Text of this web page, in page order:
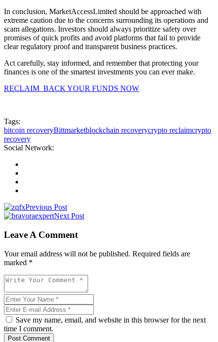
In conclusion, MarketAccessLimited should be approached with
extreme caution due to the concerns surrounding its operations and
scam allegations. Investors should always prioritize safety over
promises of quick profits and avoid platforms that fail to provide
clear regulatory proof and transparent business practices.
Act carefully, stay informed, and remember that protecting your
finances is one of the smartest investments you can ever make.
RECLAIM BACK YOUR FUNDS NOW
Tags:
bitcoin recoveryBittmarketblockchain recoverycrypto reclaimcrypto
recovery
Social Network:
Previous Post
Next Post
Leave A Comment
Your email address will not be published. Required fields are
marked *
Save my name, email, and website in this browser for the next
time I comment.
Post Comment